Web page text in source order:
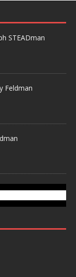
STEADman
Feldman